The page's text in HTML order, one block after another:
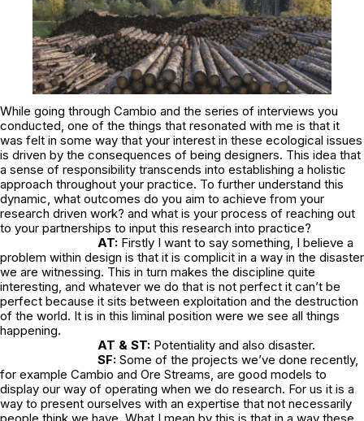
While going through Cambio and the series of interviews you
conducted, one of the things that resonated with me is that it
was felt in some way that your interest in these ecological issues
is driven by the consequences of being designers. This idea that
a sense of responsibility transcends into establishing a holistic
approach throughout your practice. To further understand this
dynamic, what outcomes do you aim to achieve from your
research driven work? and what is your process of reaching out
to your partnerships to input this research into practice?
AT: Firstly I want to say something, I believe a
problem within design is that it is complicit in a way in the disaster
we are witnessing. This in turn makes the discipline quite
interesting, and whatever we do that is not perfect it can’t be
perfect because it sits between exploitation and the destruction
of the world. It is in this liminal position were we see all things
happening.
AT & ST: Potentiality and also disaster.
SF: Some of the projects we’ve done recently,
for example Cambio and Ore Streams, are good models to
display our way of operating when we do research. For us it is a
way to present ourselves with an expertise that not necessarily